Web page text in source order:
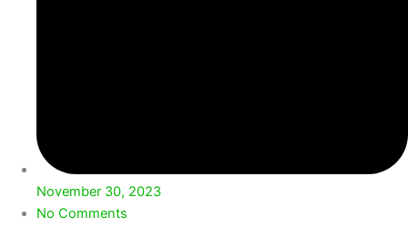
November 30, 2023
No Comments